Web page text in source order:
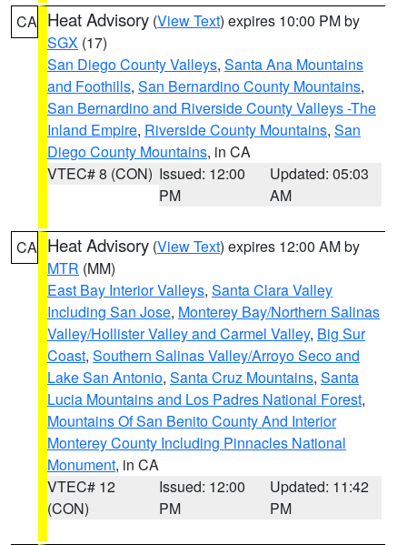
CA Heat Advisory (View Text) expires 10:00 PM by
SGX (17)
San Diego County Valleys, Santa Ana Mountains
and Foothills, San Bernardino County Mountains,
San Bernardino and Riverside County Valleys -The
Inland Empire, Riverside County Mountains, San
Diego County Mountains, in CA
VTEC# 8 (CON) Issued: 12:00
PM
Updated: 05:03
AM
CA Heat Advisory (View Text) expires 12:00 AM by
MTR (MM)
East Bay Interior Valleys, Santa Clara Valley
Including San Jose, Monterey Bay/Northern Salinas
Valley/Hollister Valley and Carmel Valley, Big Sur
Coast, Southern Salinas Valley/Arroyo Seco and
Lake San Antonio, Santa Cruz Mountains, Santa
Lucia Mountains and Los Padres National Forest,
Mountains Of San Benito County And Interior
Monterey County Including Pinnacles National
Monument, in CA
VTEC# 12
(CON)
Issued: 12:00
PM
Updated: 11:42
PM